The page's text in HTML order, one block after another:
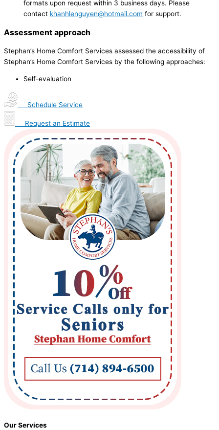
formats upon request within 3 business days. Please
contact khanhlenguyen@hotmail.com for support.
Assessment approach
Stephan’s Home Comfort Services assessed the accessibility of
Stephan’s Home Comfort Services by the following approaches:
Self-evaluation
Schedule Service
Request an Estimate
Our Services